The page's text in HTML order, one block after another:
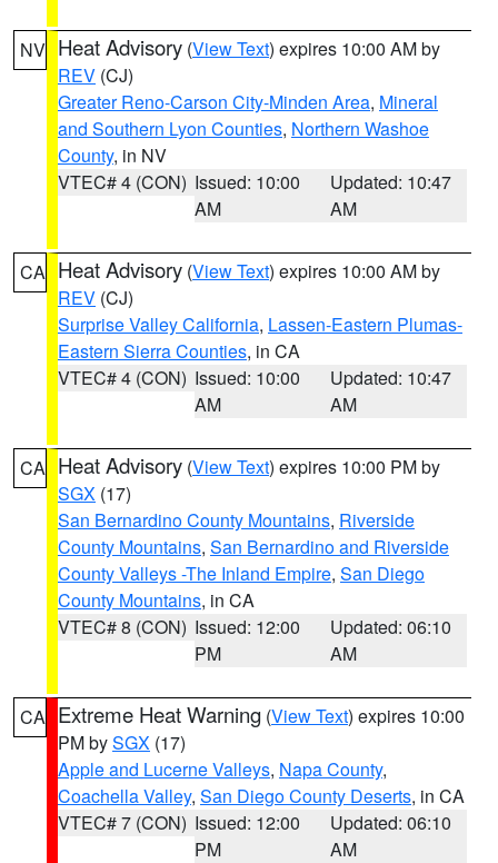
NV Heat Advisory (View Text) expires 10:00 AM by
REV (CJ)
Greater Reno-Carson City-Minden Area, Mineral
and Southern Lyon Counties, Northern Washoe
County, in NV
VTEC# 4 (CON) Issued: 10:00
AM
Updated: 10:47
AM
CA Heat Advisory (View Text) expires 10:00 AM by
REV (CJ)
Surprise Valley California, Lassen-Eastern Plumas-
Eastern Sierra Counties, in CA
VTEC# 4 (CON) Issued: 10:00
AM
Updated: 10:47
AM
CA Heat Advisory (View Text) expires 10:00 PM by
SGX (17)
San Bernardino County Mountains, Riverside
County Mountains, San Bernardino and Riverside
County Valleys -The Inland Empire, San Diego
County Mountains, in CA
VTEC# 8 (CON) Issued: 12:00
PM
Updated: 06:10
AM
CA Extreme Heat Warning (View Text) expires 10:00
PM bySGX (17)
Apple and Lucerne Valleys, Napa County,
Coachella Valley, San Diego County Deserts, in CA
VTEC# 7 (CON) Issued: 12:00
PM
Updated: 06:10
AM